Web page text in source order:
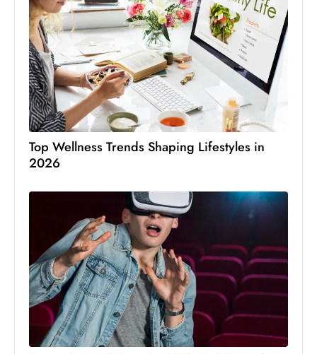
Top Wellness Trends Shaping Lifestyles in
2026